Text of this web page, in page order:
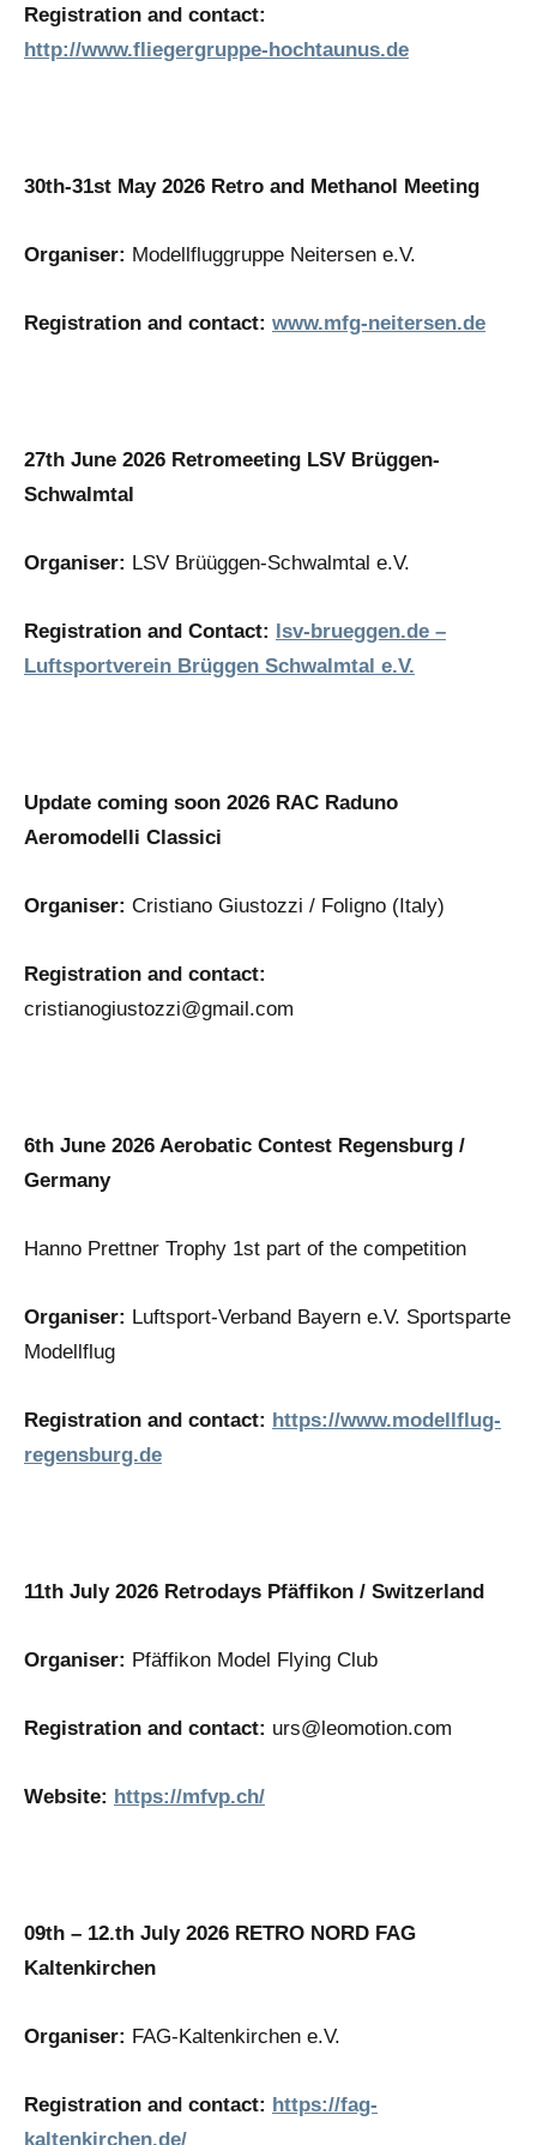
Registration and contact:
http://www.fliegergruppe-hochtaunus.de
30th-31st May 2026 Retro and Methanol Meeting
Organiser: Modellfluggruppe Neitersen e.V.
Registration and contact: www.mfg-neitersen.de
27th June 2026 Retromeeting LSV Brüggen-
Schwalmtal
Organiser: LSV Brüüggen-Schwalmtal e.V.
Registration and Contact:
lsv-brueggen.de –
Luftsportverein Brüggen Schwalmtal e.V.
Update coming soon 2026 RAC Raduno
Aeromodelli Classici
Organiser: Cristiano Giustozzi / Foligno (Italy)
Registration and contact:
cristianogiustozzi@gmail.com
6th June 2026 Aerobatic Contest Regensburg /
Germany
Hanno Prettner Trophy 1st part of the competition
Organiser: Luftsport-Verband Bayern e.V. Sportsparte
Modellflug
Registration and contact: https://www.modellflug-
regensburg.de
11th July 2026 Retrodays Pfäffikon / Switzerland
Organiser: Pfäffikon Model Flying Club
Registration and contact: urs@leomotion.com
Website: https://mfvp.ch/
09th – 12.th July 2026 RETRO NORD FAG
Kaltenkirchen
Organiser: FAG-Kaltenkirchen e.V.
Registration and contact: https://fag-
kaltenkirchen.de/